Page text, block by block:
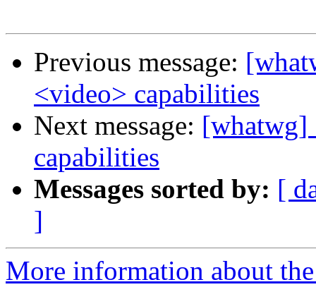
Previous message:
<video> capabilities
Next message: [whatwg]
capabilities
Messages sorted by: [
]
More information about